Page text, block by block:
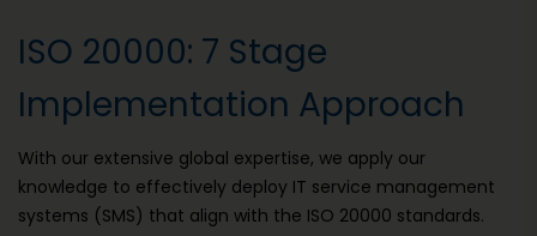
ISO 20000: 7 Stage
Implementation Approach
With our extensive global expertise, we apply our
knowledge to effectively deploy IT service management
systems (SMS) that align with the ISO 20000 standards.